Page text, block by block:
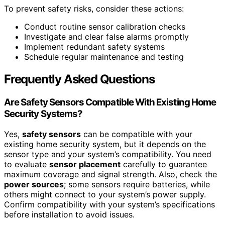
To prevent safety risks, consider these actions:
Conduct routine sensor calibration checks
Investigate and clear false alarms promptly
Implement redundant safety systems
Schedule regular maintenance and testing
Frequently Asked Questions
Are Safety Sensors Compatible With Existing Home
Security Systems?
Yes, safety sensors can be compatible with your
existing home security system, but it depends on the
sensor type and your system’s compatibility. You need
to evaluate sensor placement carefully to guarantee
maximum coverage and signal strength. Also, check the
power sources; some sensors require batteries, while
others might connect to your system’s power supply.
Confirm compatibility with your system’s specifications
before installation to avoid issues.